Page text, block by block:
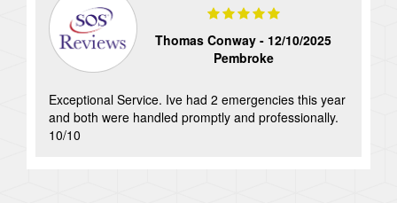
Thomas Conway - 12/10/2025
Pembroke
Exceptional Service. Ive had 2 emergencies this year
and both were handled promptly and professionally.
10/10